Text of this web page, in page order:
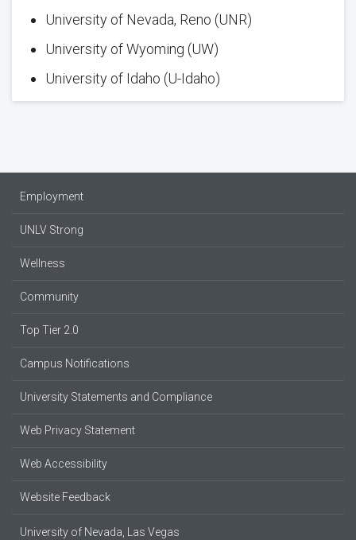
University of Nevada, Reno (UNR)
University of Wyoming (UW)
University of Idaho (U-Idaho)
Employment
UNLV Strong
Wellness
Community
Top Tier 2.0
Campus Notifications
University Statements and Compliance
Web Privacy Statement
Web Accessibility
Website Feedback
University of Nevada, Las Vegas